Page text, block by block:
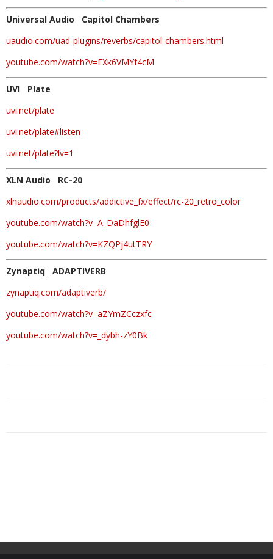
Universal Audio Capitol Chambers
uaudio.com/uad-plugins/reverbs/capitol-chambers.html
youtube.com/watch?v=EXk6VMYf4cM
UVI Plate
uvi.net/plate
uvi.net/plate#listen
uvi.net/plate?lv=1
XLN Audio RC-20
xlnaudio.com/products/addictive_fx/effect/rc-20_retro_color
youtube.com/watch?v=A_DaDhfglE0
youtube.com/watch?v=KZQPj4utTRY
Zynaptiq ADAPTIVERB
zynaptiq.com/adaptiverb/
youtube.com/watch?v=aZYmZCczxfc
youtube.com/watch?v=_dybh-zY0Bk